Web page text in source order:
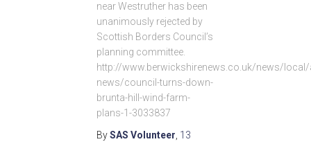
near Westruther has been
unanimously rejected by
Scottish Borders Council’s
planning committee.
http://www.berwickshirenews.co.uk/news/local/
news/council-turns-down-
brunta-hill-wind-farm-
plans-1-3033837
BySAS Volunteer 13